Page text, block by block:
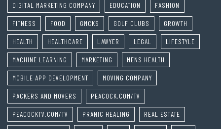
DIGITAL MARKETING COMPANY EDUCATION FASHION
FITNESS FOOD GMCKS GOLF CLUBS GROWTH
HEALTH HEALTHCARE LAWYER LEGAL LIFESTYLE
MACHINE LEARNING MARKETING MENS HEALTH
MOBILE APP DEVELOPMENT MOVING COMPANY
PACKERS AND MOVERS PEACOCK.COM/TV
PEACOCKTV.COM/TV PRANIC HEALING REAL ESTATE